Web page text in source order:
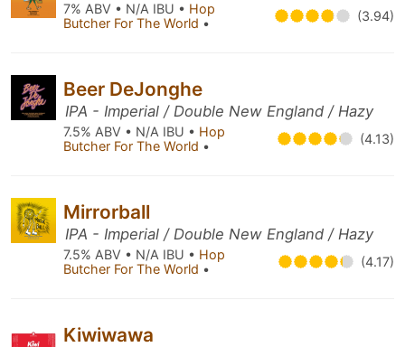
7% ABV • N/A IBU • Hop
Butcher For The World • (3.94)
Beer DeJonghe
IPA - Imperial / Double New England / Hazy
7.5% ABV • N/A IBU • Hop
Butcher For The World • (4.13)
Mirrorball
IPA - Imperial / Double New England / Hazy
7.5% ABV • N/A IBU • Hop
Butcher For The World • (4.17)
Kiwiwawa